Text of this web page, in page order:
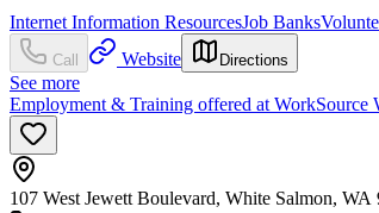
Internet Information ResourcesJob Banks
Call Website Directions
See more
Employment & Training offered at WorkSource
107 West Jewett Boulevard, White Salmon, WA